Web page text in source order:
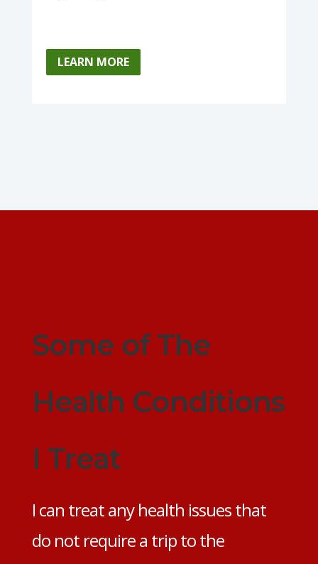
LEARN MORE
Some of The
Health Conditions
I Treat
I can treat any health issues that
do not require a trip to the